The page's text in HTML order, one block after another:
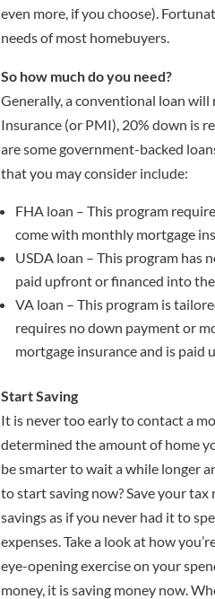
even more, if you choose).
needs of most homebuyers.
So how much do you need?
Generally, a conventional loan
Insurance (or PMI), 20% down is
are some government-backed
that you may consider include:
FHA loan – This program
come with monthly mortgage
USDA loan – This program has
paid upfront or financed into
VA loan – This program is
requires no down payment or
mortgage insurance and is paid
Start Saving
It is never too early to contact a
determined the amount of home
be smarter to wait a while longer
to start saving now? Save your
savings as if you never had it to
expenses. Take a look at how
eye-opening exercise on your
money, it is saving money now.